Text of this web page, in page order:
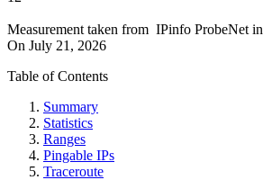
Measurement taken from IPinfo ProbeNet in
On July 21, 2026
Table of Contents
Summary
Statistics
Ranges
Pingable IPs
Traceroute